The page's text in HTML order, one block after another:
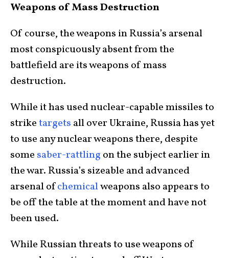
Weapons of Mass Destruction
Of course, the weapons in Russia’s arsenal
most conspicuously absent from the
battlefield are its weapons of mass
destruction.
While it has used nuclear-capable missiles to
striketargets all over Ukraine, Russia has yet
to use any nuclear weapons there, despite
some saber-rattling on the subject earlier in
the war. Russia’s sizeable and advanced
arsenal ofchemicalweapons also appears to
be off the table at the moment and have not
been used.
While Russian threats to use weapons of